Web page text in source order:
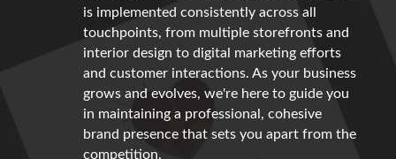
is implemented consistently across all
touchpoints, from multiple storefronts and
interior design to digital marketing efforts
and customer interactions. As your business
grows and evolves, we're here to guide you
in maintaining a professional, cohesive
brand presence that sets you apart from the
competition.